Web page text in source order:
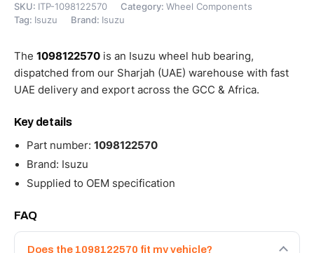
SKU: ITP-1098122570 Category: Wheel Components
Tag: Isuzu Brand: Isuzu
The 1098122570 is an Isuzu wheel hub bearing,
dispatched from our Sharjah (UAE) warehouse with fast
UAE delivery and export across the GCC & Africa.
Key details
Part number: 1098122570
Brand: Isuzu
Supplied to OEM specification
FAQ
Does the 1098122570 fit my vehicle?